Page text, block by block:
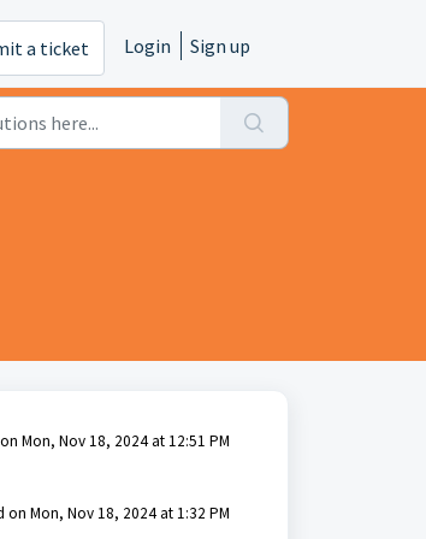
a ticket Login Sign up
Mon, Nov 18, 2024 at 12:51 PM
on Mon, Nov 18, 2024 at 1:32 PM